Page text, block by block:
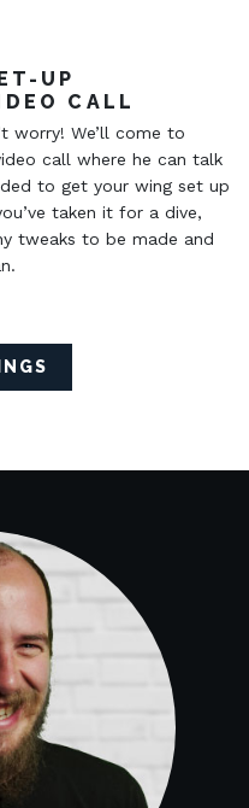
UP
CALL
worry! We’ll come to
call where he can talk
to get your wing set up
taken it for a dive,
tweaks to be made and